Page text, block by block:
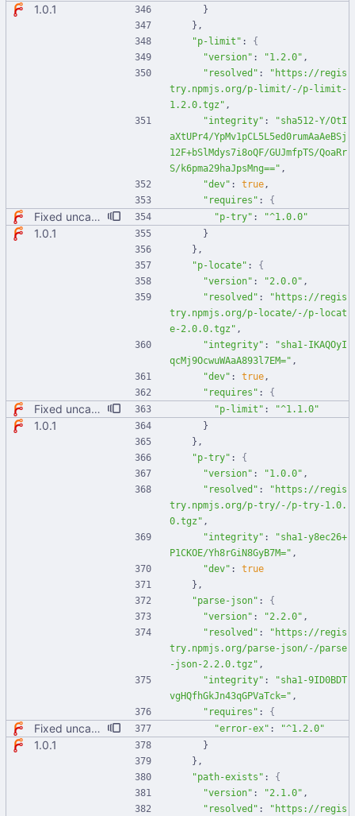
1.0.1
}
} ,
"p-limit" :
{
"version" : "1.2.0" ,
"resolved" :
"https://regis
try.npmjs.org/p-limit/-/p-limit-
1.2.0.tgz" ,
"integrity" :
"sha512-Y/OtI
aXtUPr4/YpMv1pCL5L5ed0rumAaAeBSj
12F+bSlMdys7i8oQF/GUJmfpTS/QoaRr
S/k6pma29haJpsMng==" ,
"dev" : true,
"requires" : {
Fixed uncaught error when used as node module. Updated deps. "p-try" : "^1.0.0"
1.0.1
}
} ,
"p-locate" :
{
"version" : "2.0.0" ,
"resolved" :
"https://regis
try.npmjs.org/p-locate/-/p-locat
e-2.0.0.tgz" ,
"integrity" :
"sha1-IKAQOyI
qcMj9OcwuWAaA893l7EM=" ,
"dev" : true,
"requires" : {
Fixed uncaught error when used as node module. Updated deps. "p-limit" : "^1.1.0"
1.0.1
}
} ,
"p-try" :
{
"version" : "1.0.0" ,
"resolved" :
"https://regis
try.npmjs.org/p-try/-/p-try-1.0.
0.tgz" ,
"integrity" :
"sha1-y8ec26+
P1CKOE/Yh8rGiN8GyB7M=" ,
"dev" :
true
} ,
"parse-json" :
{
"version" : "2.2.0" ,
"resolved" :
"https://regis
try.npmjs.org/parse-json/-/parse
-json-2.2.0.tgz" ,
"integrity" :
"sha1-9ID0BDT
vgHQfhGkJn43qGPVaTck=" ,
"requires" : {
Fixed uncaught error when used as node module. Updated deps. "error-ex" : "^1.2.0"
1.0.1
}
} ,
"path-exists" :
{
"version" : "2.1.0" ,
"resolved" :
"https://regis